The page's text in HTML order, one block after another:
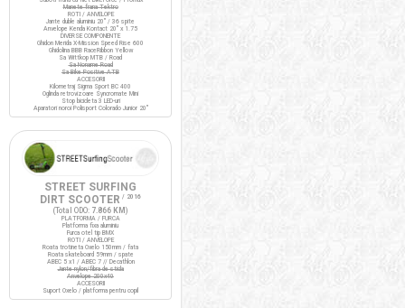
Manete frana Tektro
ROTI / ANVELOPE
Jante duble aluminiu 20" / 36 spite
Anvelope Kenda Kontact 20" x 1.75
DIVERSE COMPONENTE
Ghidon Merida X-Mission Speed Rise 600
Ghidolina BBB RaceRibbon Yellow
Sa Wittkop MTB / Road
Sa Noname Road
Sa Bike Positive ATB
ACCESORII
Kilometraj Sigma Sport BC 400
Oglinda retrovizoare Syncromate Mini
Stop bicicleta 3 LED-uri
Aparatori noroi Polisport Colorado Junior 20"
STREET SURFING
DIRT SCOOTER / 2016
(Total ODO: 7.866 KM )
PLATFORMA / FURCA
Platforma fixa aluminiu
Furca otel tip BMX
ROTI / ANVELOPE
Roata trotineta Oxelo 150mm / fata
Roata skateboard 59mm / spate
ABEC 5 x1 / ABEC 7 // Decathlon
Jante nylon/fibra de sticla
Anvelope 200x40
ACCESORII
Suport Oxelo / platforma pentru copil